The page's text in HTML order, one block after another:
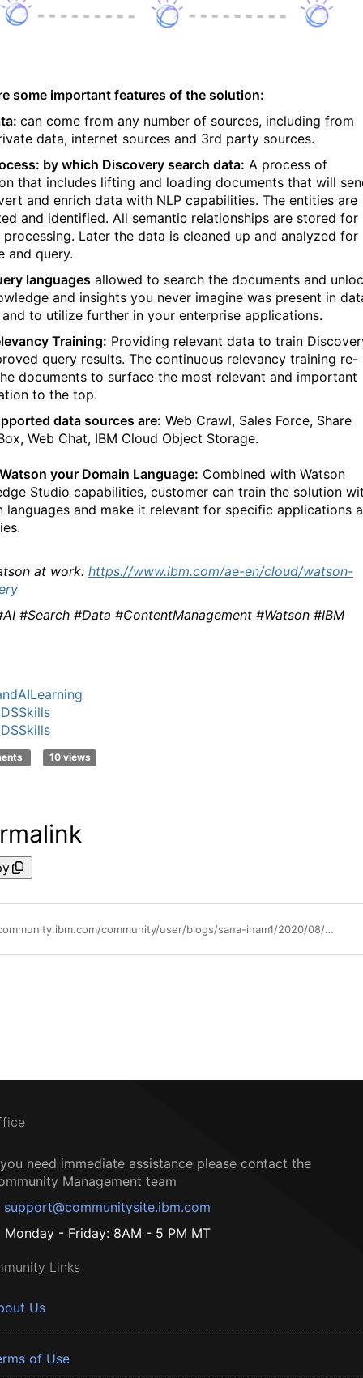
some important features of the solution:
can come from any number of sources, including from
data, internet sources and 3rd party sources.
by which Discovery search data: A process of
that includes lifting and loading documents that will
and enrich data with NLP capabilities. The entities are
and identified. All semantic relationships are stored for
Later the data is cleaned up and analyzed for
and query.
languages allowed to search the documents and
and insights you never imagine was present in
to utilize further in your enterprise applications.
Training: Providing relevant data to train
query results. The continuous relevancy training re-
documents to surface the most relevant and important
to the top.
data sources are: Web Crawl, Sales Force, Share
Web Chat, IBM Cloud Object Storage.
your Domain Language: Combined with Watson
Studio capabilities, customer can train the solution
languages and make it relevant for specific applications
at work: https://www.ibm.com/ae-en/cloud/watson-
#Search #Data #ContentManagement #Watson #IBM
10 views
https://community.ibm.com/community/user/blogs/sana-inam1/2020/08/05/ai-search-learns-your-domain-with-watson-discovery
need immediate assistance please contact the
Management team
support@communitysite.ibm.com
Monday - Friday: 8AM - 5 PM MT
Links
Us
of Use